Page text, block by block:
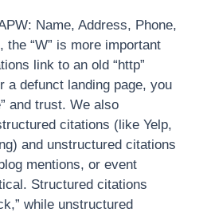
Name, Address, Phone,
the “W” is more important
link to an old “http”
a defunct landing page, you
and trust. We also
citations (like Yelp,
and unstructured citations
mentions, or event
Structured citations
while unstructured